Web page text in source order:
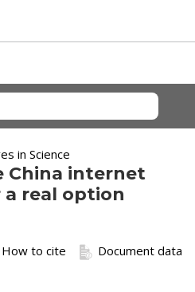
in Science
China internet
real option
Document data
How to cite